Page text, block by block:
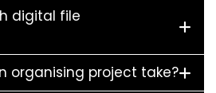
digital file
organising project take?